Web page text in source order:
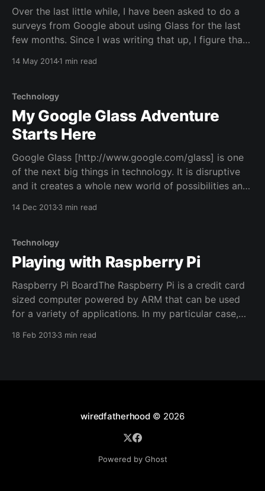
Over the last little while, I have been asked to do a
surveys from Google about using Glass for the last
few months. Since I was writing that up, I figure that
Google Glass so far here on this
14 May 20141 min read
Technology
My Google Glass Adventure
Starts Here
Google Glass [http://www.google.com/glass] is one
of the next big things in technology. It is disruptive
and it creates a whole new world of possibilities and
14 Dec 20133 min read
Technology
Playing with Raspberry Pi
Raspberry Pi BoardThe Raspberry Pi is a credit card
sized computer powered by ARM that can be used
for a variety of applications. In my particular case,
18 Feb 20133 min read
wiredfatherhood© 2026
Powered by Ghost